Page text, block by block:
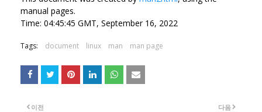
manual pages.
Time: 04:45:45 GMT, September 16, 2022
Tags: document linux man man page
다음
이전